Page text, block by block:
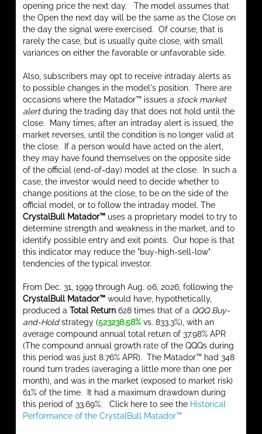
opening price the next day. The model assumes that
the Open the next day will be the same as the Close on
the day the signal were exercised. Of course, that is
rarely the case, but is usually quite close, with small
variances on either the favorable or unfavorable side.
Also, subscribers may opt to receive intraday alerts as
to possible changes in the model's position. There are
occasions where the Matador™ issues a stock market
alertduring the trading day that does not hold until the
close. Many times, after an intraday alert is issued, the
market reverses, until the condition is no longer valid at
the close. If a person would have acted on the alert,
they may have found themselves on the opposite side
of the official (end-of-day) model at the close. In such a
case, the investor would need to decide whether to
change positions at the close, to be on the side of the
official model, or to follow the intraday model. The
CrystalBull Matador™uses a proprietary model to try to
determine strength and weakness in the market, and to
identify possible entry and exit points. Our hope is that
this indicator may reduce the "buy-high-sell-low"
tendencies of the typical investor.
From Dec. 31, 1999 through Aug. 06, 2026, following the
CrystalBull Matador™would have, hypothetically,
produced a Total Return628 times that of a QQQ Buy-
and-Holdstrategy (523238.58%vs. 833.3%), with an
average compound annual total return of 37.98% APR
(The compound annual growth rate of the QQQs during
this period was just 8.76% APR). The Matador™ had 348
round turn trades (averaging a little more than one per
month), and was in the market (exposed to market risk)
61% of the time. It had a maximum drawdown during
this period of 33.69%. Click here to see the Historical
Performance of the CrystalBull Matador™